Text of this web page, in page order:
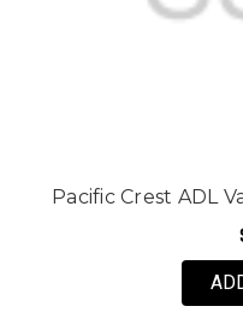
Pacific Crest ADL